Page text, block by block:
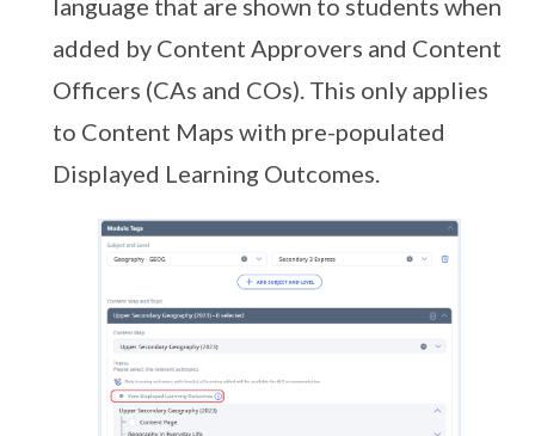
language that are shown to students when
added by Content Approvers and Content
Officers (CAs and COs). This only applies
to Content Maps with pre-populated
Displayed Learning Outcomes.